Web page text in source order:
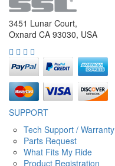
3451 Lunar Court,
Oxnard CA 93030, USA
SUPPORT
Tech Support / Warranty
Parts Request
What Fits My Ride
Product Registration